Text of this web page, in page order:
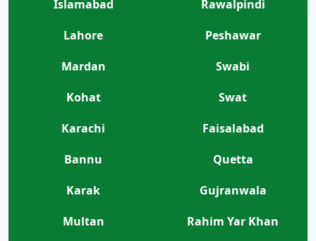
Islamabad
Rawalpindi
Lahore
Peshawar
Mardan
Swabi
Kohat
Swat
Karachi
Faisalabad
Bannu
Quetta
Karak
Gujranwala
Multan
Rahim Yar Khan